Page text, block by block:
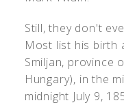
Still, they don't
Most list his birth
Smiljan, province
Hungary), in the
midnight July 9,